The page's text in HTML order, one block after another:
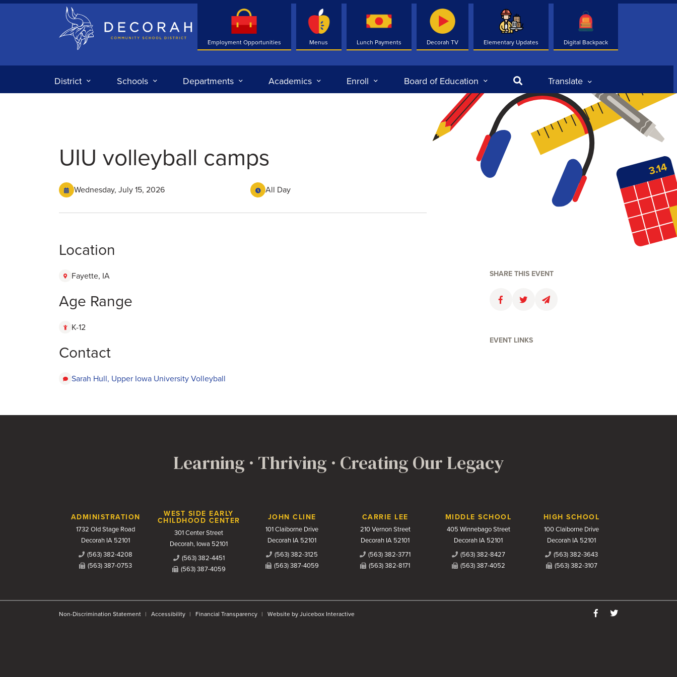
Decorah Community School District
Employment Opportunities Menus Lunch Payments Decorah TV Elementary Updates Digital Backpack
District Schools Departments Academics Enroll Board of Education SearchTranslate
UIU volleyball camps
Wednesday, July 15, 2026 All Day
Location
Fayette, IA
Age Range
K-12
Contact
Sarah Hull, Upper Iowa University Volleyball
SHARE THIS EVENT
FaceboolkTwitterEmail
EVENT LINKS
Learning · Thriving · Creating Our Legacy
Contact Us
ADMINISTRATION
1732 Old Stage Road
Decorah IA 52101
(563) 382-4208
(563) 387-0753
WEST SIDE EARLY
CHILDHOOD CENTER
301 Center Street
Decorah, Iowa 52101
(563) 382-4451
(563) 387-4059
JOHN CLINE
101 Claiborne Drive
Decorah IA 52101
(563) 382-3125
(563) 387-4059
CARRIE LEE
210 Vernon Street
Decorah IA 52101
(563) 382-3771
(563) 382-8171
MIDDLE SCHOOL
405 Winnebago Street
Decorah IA 52101
(563) 382-8427
(563) 387-4052
HIGH SCHOOL
100 Claiborne Drive
Decorah IA 52101
(563) 382-3643
(563) 382-3107
Non-Discrimination Statement Accessibility Financial Transparency Website by Juicebox Interactive